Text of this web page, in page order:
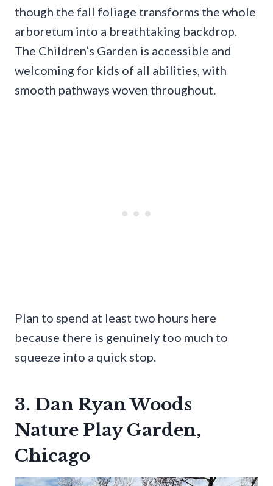
though the fall foliage transforms the whole
arboretum into a breathtaking backdrop.
The Children’s Garden is accessible and
welcoming for kids of all abilities, with
smooth pathways woven throughout.
Plan to spend at least two hours here
because there is genuinely too much to
squeeze into a quick stop.
3. Dan Ryan Woods
Nature Play Garden,
Chicago